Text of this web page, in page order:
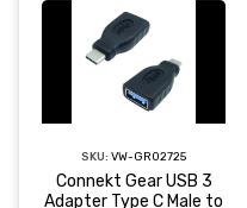
SKU: VW-GR02725
Connekt Gear USB 3
Adapter Type C Male to